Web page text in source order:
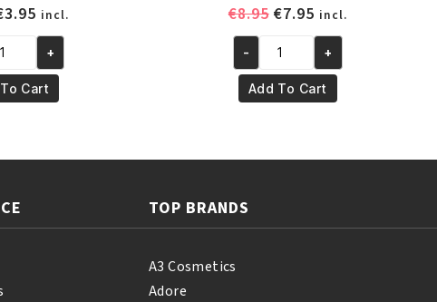
was:
3.95 Current
price
is:
€3.95.
incl.
+
Cart
€8.95 Original
was:
€8.95.
€7.95Current
price
is:
€7.95.
incl.
Yari
100%
Natural
quantity
- +
Add To Cart
TOP BRANDS
A3 Cosmetics
Adore